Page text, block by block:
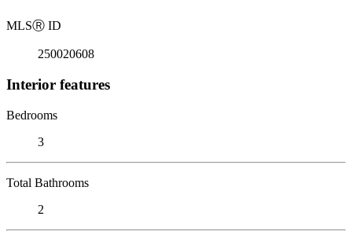
MLSⓇ ID
250020608
Interior features
Bedrooms
3
Total Bathrooms
2